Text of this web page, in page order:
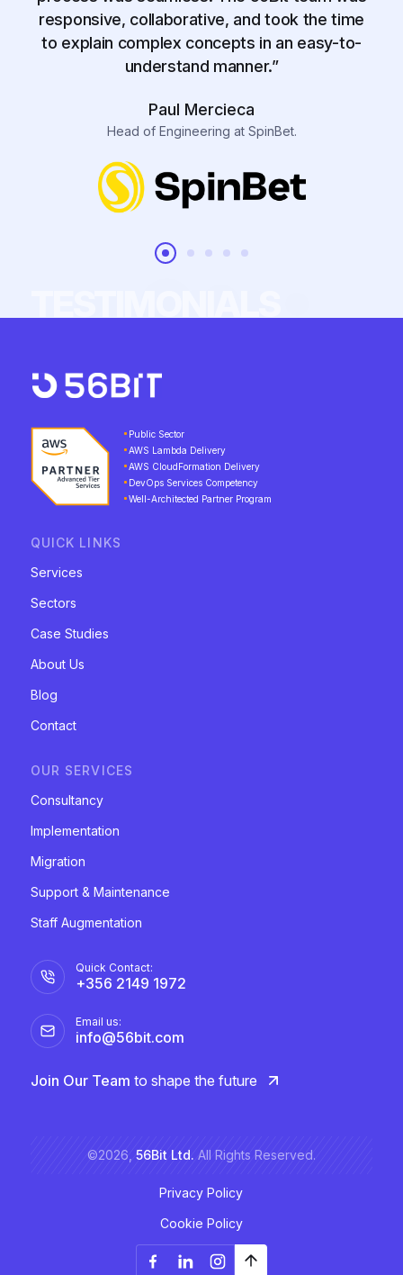
responsive, collaborative, and took the time
to explain complex concepts in an easy-to-
understand manner.”
Paul Mercieca
Head of Engineering at SpinBet.
Public Sector
AWS Lambda Delivery
AWS CloudFormation Delivery
DevOps Services Competency
Well-Architected Partner Program
QUICK LINKS
Services
Sectors
Case Studies
About Us
Blog
Contact
OUR SERVICES
Consultancy
Implementation
Migration
Support & Maintenance
Staff Augmentation
Quick Contact:
+356 2149 1972
Email us:
info@56bit.com
Join Our Team to shape the future
©2026, 56Bit Ltd. All Rights Reserved.
Privacy Policy
Cookie Policy